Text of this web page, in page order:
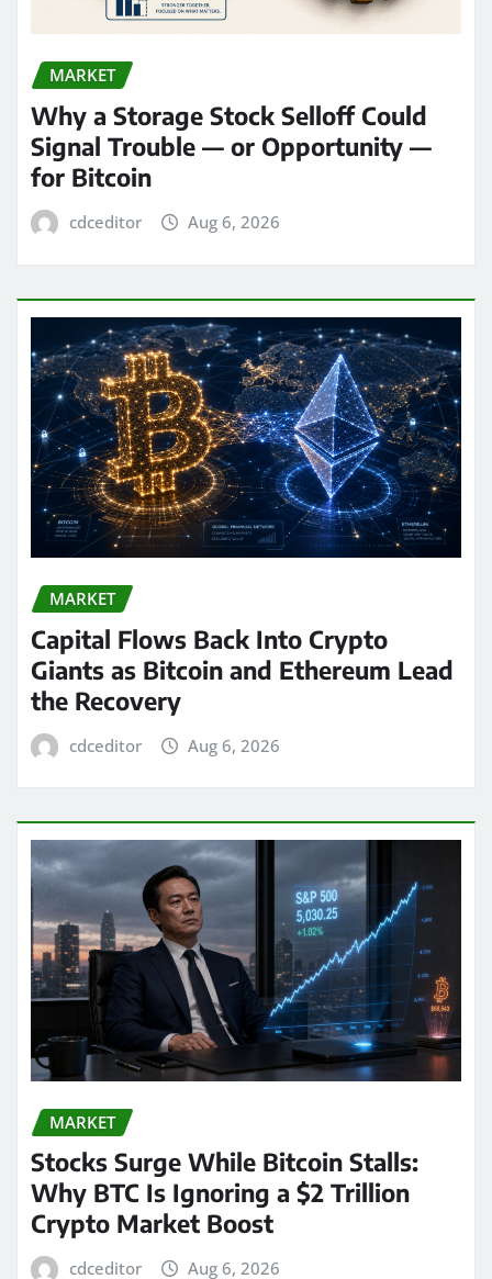
MARKET
Why a Storage Stock Selloff Could
Signal Trouble — or Opportunity —
for Bitcoin
cdceditor Aug 6, 2026
MARKET
Capital Flows Back Into Crypto
Giants as Bitcoin and Ethereum Lead
the Recovery
cdceditor Aug 6, 2026
MARKET
Stocks Surge While Bitcoin Stalls:
Why BTC Is Ignoring a $2 Trillion
Crypto Market Boost
cdceditor Aug 6, 2026